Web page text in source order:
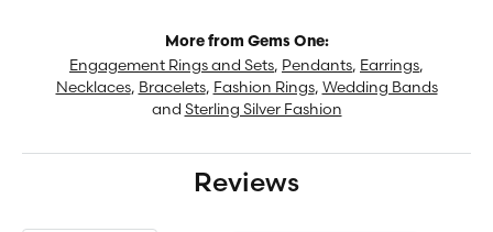
More from Gems One:
Engagement Rings and Sets, Pendants, Earrings,
Necklaces, Bracelets, Fashion Rings, Wedding Bands
and Sterling Silver Fashion
Reviews